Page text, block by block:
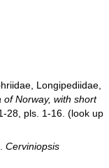
Longipediidae,
of Norway, with short
28, pls. 1-16. (look up
Cerviniopsis